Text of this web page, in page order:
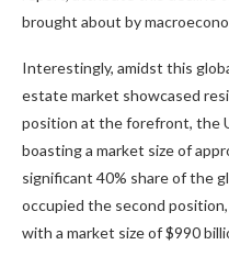
brought about by
Interestingly, amidst this
estate market showcased
position at the forefront, the
boasting a market size of
significant 40% share of the
occupied the second
with a market size of $990